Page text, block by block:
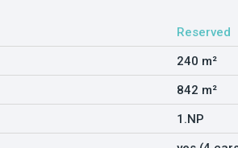
Reserved
240 m²
842 m²
1.NP